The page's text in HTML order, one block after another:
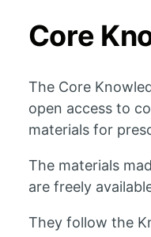
Core
The Core
open access to
materials for
The materials
are freely
They follow the